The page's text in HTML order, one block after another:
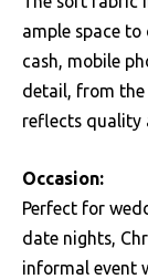
ample space
cash, mobile
detail, from the
reflects quality
Occasion:
Perfect for
date nights,
informal event